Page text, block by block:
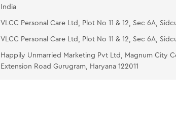
India
VLCC Personal Care Ltd, Plot No 11 & 12, Sec 6A,
VLCC Personal Care Ltd, Plot No 11 & 12, Sec 6A,
Happily Unmarried Marketing Pvt Ltd, Magnum City
Extension Road Gurugram, Haryana 122011